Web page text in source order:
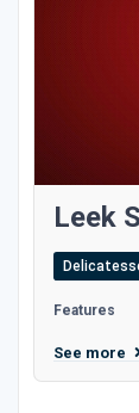
Leek
Features
See more